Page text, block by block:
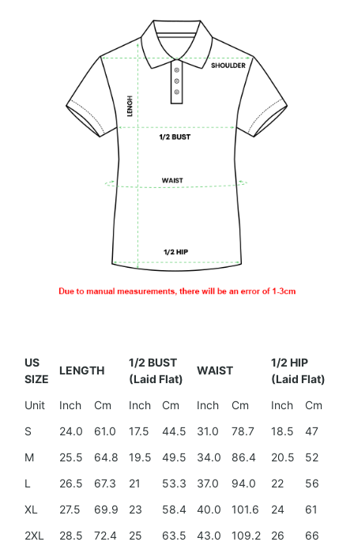
US
SIZE
LENGTH
1/2 BUST
(Laid Flat)
WAIST
1/2 HIP
(Laid Flat)
Unit Inch Cm Inch Cm Inch Cm Inch Cm
S
24.0 61.0 17.5 44.5 31.0 78.7 18.5 47
M
25.5 64.8 19.5 49.5 34.0 86.4 20.5 52
L
26.5 67.3 21 53.3 37.0 94.0 22 56
XL
27.5 69.9 23 58.4 40.0 101.6 24 61
2XL
28.5 72.4 25 63.5 43.0 109.2 26 66